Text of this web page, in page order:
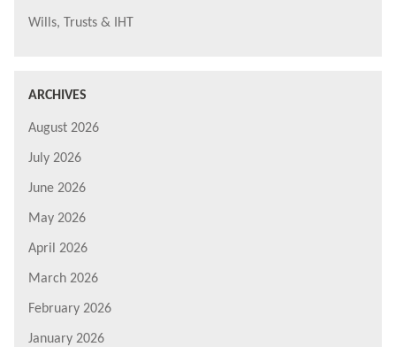
Wills, Trusts & IHT
ARCHIVES
August 2026
July 2026
June 2026
May 2026
April 2026
March 2026
February 2026
January 2026